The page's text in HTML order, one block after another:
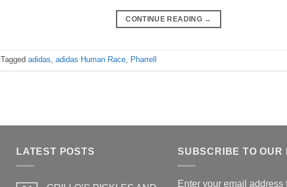
CONTINUE READING →
Tagged adidas adidas Human Race Pharrell
LATEST POSTS SUBSCRIBE TO OUR
Enter your email address